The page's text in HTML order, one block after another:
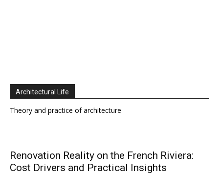
Architectural Life
Theory and practice of architecture
Renovation Reality on the French Riviera:
Cost Drivers and Practical Insights